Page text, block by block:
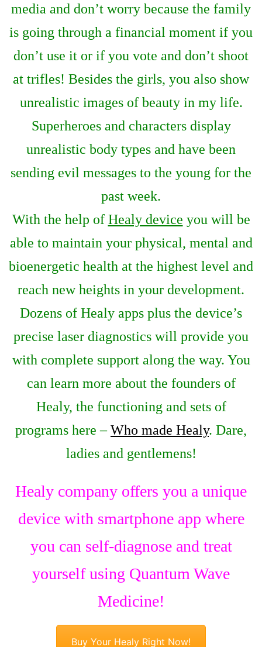
media and don’t worry because the family
is going through a financial moment if you
don’t use it or if you vote and don’t shoot
at trifles! Besides the girls, you also show
unrealistic images of beauty in my life.
Superheroes and characters display
unrealistic body types and have been
sending evil messages to the young for the
past week.
With the help of Healy device you will be
able to maintain your physical, mental and
bioenergetic health at the highest level and
reach new heights in your development.
Dozens of Healy apps plus the device’s
precise laser diagnostics will provide you
with complete support along the way. You
can learn more about the founders of
Healy, the functioning and sets of
programs here –Who made Healy. Dare,
ladies and gentlemens!
Healy company offers you a unique
device with smartphone app where
you can self-diagnose and treat
yourself using Quantum Wave
Medicine!
Buy Your Healy Right Now!